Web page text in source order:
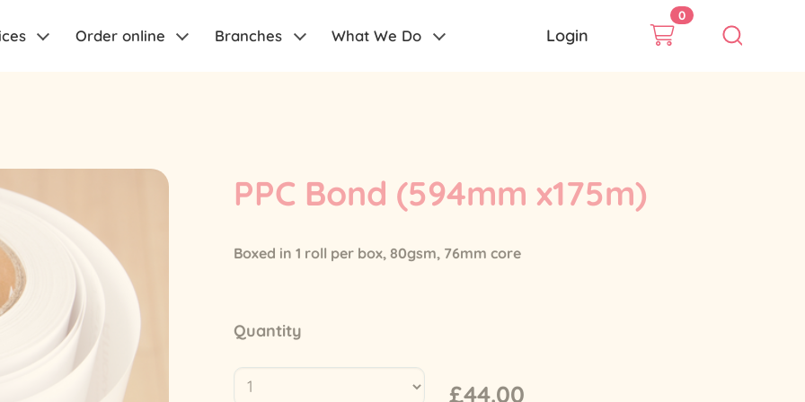
Order online Branches What We Do Login
0
PPC Bond (594mm x175m)
Boxed in 1 roll per box, 80gsm, 76mm core
£44.00
Quantity